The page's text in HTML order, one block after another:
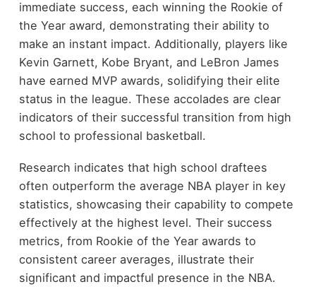
immediate success, each winning the Rookie of
the Year award, demonstrating their ability to
make an instant impact. Additionally, players like
Kevin Garnett, Kobe Bryant, and LeBron James
have earned MVP awards, solidifying their elite
status in the league. These accolades are clear
indicators of their successful transition from high
school to professional basketball.
Research indicates that high school draftees
often outperform the average NBA player in key
statistics, showcasing their capability to compete
effectively at the highest level. Their success
metrics, from Rookie of the Year awards to
consistent career averages, illustrate their
significant and impactful presence in the NBA.